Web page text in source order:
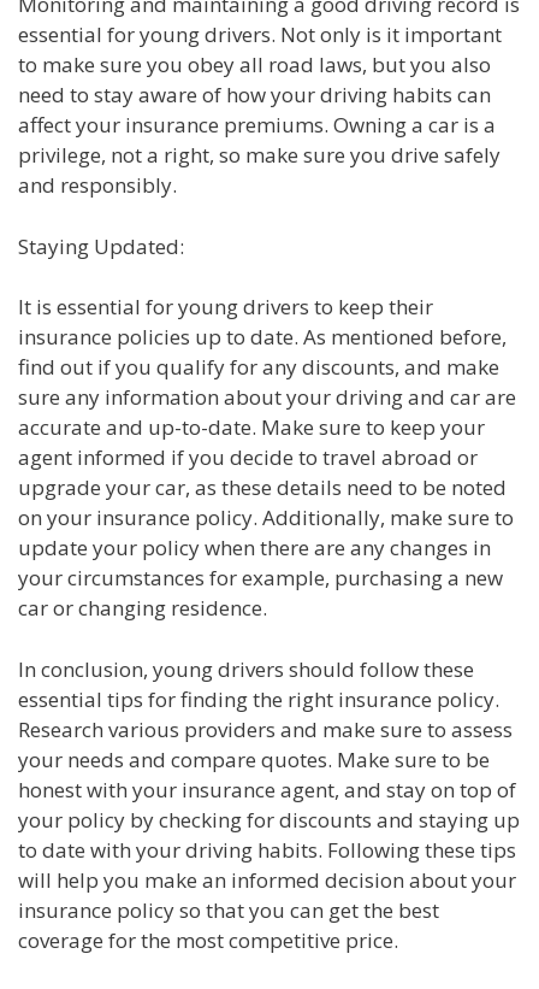
essential for young drivers. Not only is it important
to make sure you obey all road laws, but you also
need to stay aware of how your driving habits can
affect your insurance premiums. Owning a car is a
privilege, not a right, so make sure you drive safely
and responsibly.
Staying Updated:
It is essential for young drivers to keep their
insurance policies up to date. As mentioned before,
find out if you qualify for any discounts, and make
sure any information about your driving and car are
accurate and up-to-date. Make sure to keep your
agent informed if you decide to travel abroad or
upgrade your car, as these details need to be noted
on your insurance policy. Additionally, make sure to
update your policy when there are any changes in
your circumstances for example, purchasing a new
car or changing residence.
In conclusion, young drivers should follow these
essential tips for finding the right insurance policy.
Research various providers and make sure to assess
your needs and compare quotes. Make sure to be
honest with your insurance agent, and stay on top of
your policy by checking for discounts and staying up
to date with your driving habits. Following these tips
will help you make an informed decision about your
insurance policy so that you can get the best
coverage for the most competitive price.